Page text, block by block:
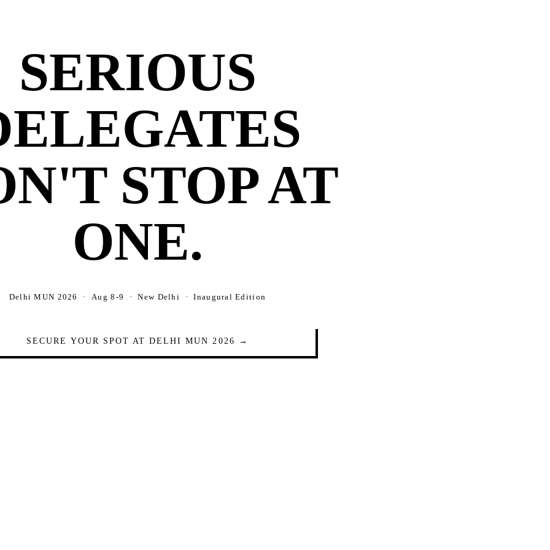
SERIOUS
STOP AT
ONE.
Delhi MUN 2026 · Aug 8-9 · New Delhi · Inaugural Edition
SECURE YOUR SPOT AT DELHI MUN 2026 →